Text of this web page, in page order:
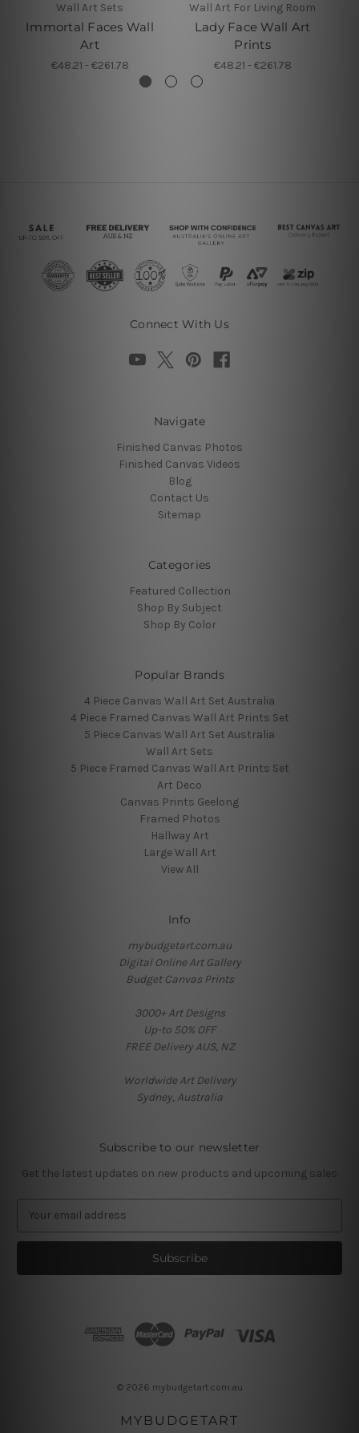
Wall Art Sets
Immortal Faces Wall
Art
€48.21 - €261.78
Wall Art For Living Room
Lady Face Wall Art
Prints
€48.21 - €261.78
Connect With Us
Navigate
Finished Canvas Photos
Finished Canvas Videos
Blog
Contact Us
Sitemap
Categories
Featured Collection
Shop By Subject
Shop By Color
Popular Brands
4 Piece Canvas Wall Art Set Australia
4 Piece Framed Canvas Wall Art Prints Set
5 Piece Canvas Wall Art Set Australia
Wall Art Sets
5 Piece Framed Canvas Wall Art Prints Set
Art Deco
Canvas Prints Geelong
Framed Photos
Hallway Art
Large Wall Art
View All
Info
mybudgetart.com.au
Digital Online Art Gallery
Budget Canvas Prints
3000+ Art Designs
Up-to 50% OFF
FREE Delivery AUS, NZ
Worldwide Art Delivery
Sydney, Australia
Subscribe to our newsletter
Get the latest updates on new products and upcoming sales
a
l
© 2026 mybudgetart.com.au
MYBUDGETART